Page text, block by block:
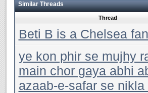
Similar Threads
Thread
Beti B is a Chelsea
ye kon phir se mujhy
main chor gaya abhi
azaab-e-safar se